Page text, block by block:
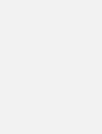
- Blog